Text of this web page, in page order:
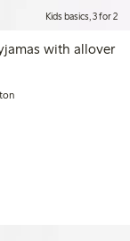
Kids basics, 3 for 2
with allover